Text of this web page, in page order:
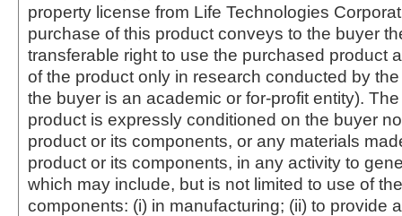
property license from Life Technologies
purchase of this product conveys to the buyer
transferable right to use the purchased product
of the product only in research conducted by
the buyer is an academic or for-profit entity).
product is expressly conditioned on the buyer
product or its components, or any materials
product or its components, in any activity to
which may include, but is not limited to use of
components: (i) in manufacturing; (ii) to provide